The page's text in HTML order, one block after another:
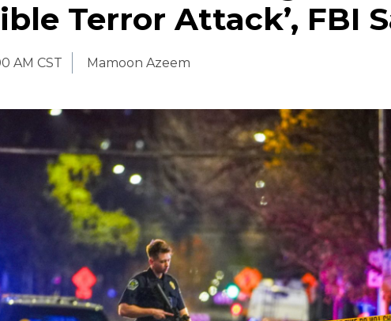
Terror Attack’, FBI
AM CST Mamoon Azeem